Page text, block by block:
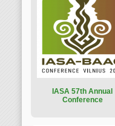
ASA 57th Annual
Conference